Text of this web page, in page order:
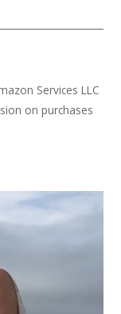
Services LLC
on purchases